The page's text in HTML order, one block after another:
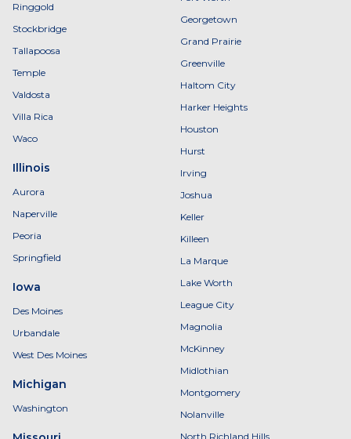
Ringgold
Stockbridge
Tallapoosa
Temple
Valdosta
Villa Rica
Waco
Illinois
Aurora
Naperville
Peoria
Springfield
Iowa
Des Moines
Urbandale
West Des Moines
Michigan
Washington
Georgetown
Grand Prairie
Greenville
Haltom City
Harker Heights
Houston
Hurst
Irving
Joshua
Keller
Killeen
La Marque
Lake Worth
League City
Magnolia
McKinney
Midlothian
Montgomery
Nolanville
North Richland Hills